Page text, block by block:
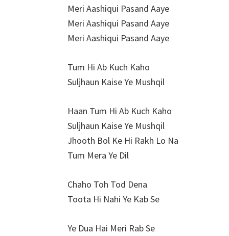
Meri Aashiqui Pasand Aaye
Meri Aashiqui Pasand Aaye
Meri Aashiqui Pasand Aaye
Tum Hi Ab Kuch Kaho
Suljhaun Kaise Ye Mushqil
Haan Tum Hi Ab Kuch Kaho
Suljhaun Kaise Ye Mushqil
Jhooth Bol Ke Hi Rakh Lo Na
Tum Mera Ye Dil
Chaho Toh Tod Dena
Toota Hi Nahi Ye Kab Se
Ye Dua Hai Meri Rab Se